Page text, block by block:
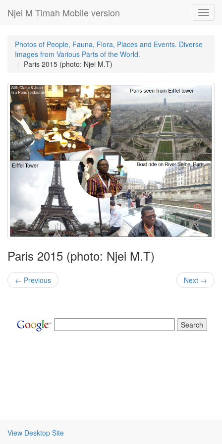
Njei M Timah Mobile version
Photos of People, Fauna, Flora, Places and Events. Diverse
Images from Various Parts of the World.
Paris 2015 (photo: Njei M.T)
Paris 2015 (photo: Njei M.T)
← Previous Next →
View Desktop Site